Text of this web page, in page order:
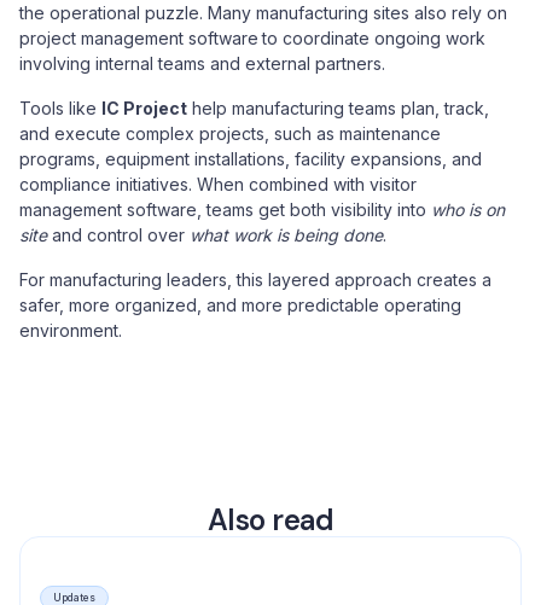
the operational puzzle. Many manufacturing sites also rely on
project management software to coordinate ongoing work
involving internal teams and external partners.
Tools like IC Project help manufacturing teams plan, track,
and execute complex projects, such as maintenance
programs, equipment installations, facility expansions, and
compliance initiatives. When combined with visitor
management software, teams get both visibility into who is on
siteand control over what work is being done.
For manufacturing leaders, this layered approach creates a
safer, more organized, and more predictable operating
environment.
Also read
Updates